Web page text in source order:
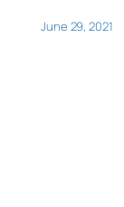
June 29, 2021